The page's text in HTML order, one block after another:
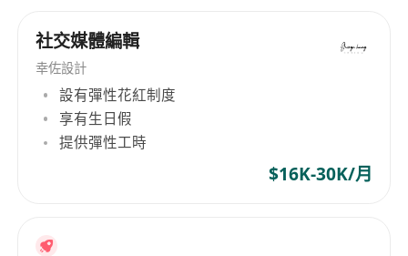
international wellness demographics
(longevity enthusiasts, holistic nutrition
seekers, somatic movement practitioners);
monitor regional CPA and optimize creative
for Western conversion psychology.
Adapt messaging for
movement therapy
acupuncture, herbal treatments, and chakra
balancing at our sanctuary locations
社交媒體編輯
幸佐設計
設有彈性花紅制度
享有生日假
提供彈性工時
$16K-30K/月